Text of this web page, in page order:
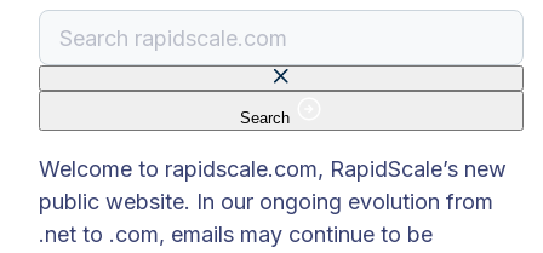
Search
Welcome to rapidscale.com, RapidScale’s new
public website. In our ongoing evolution from
.net to .com, emails may continue to be